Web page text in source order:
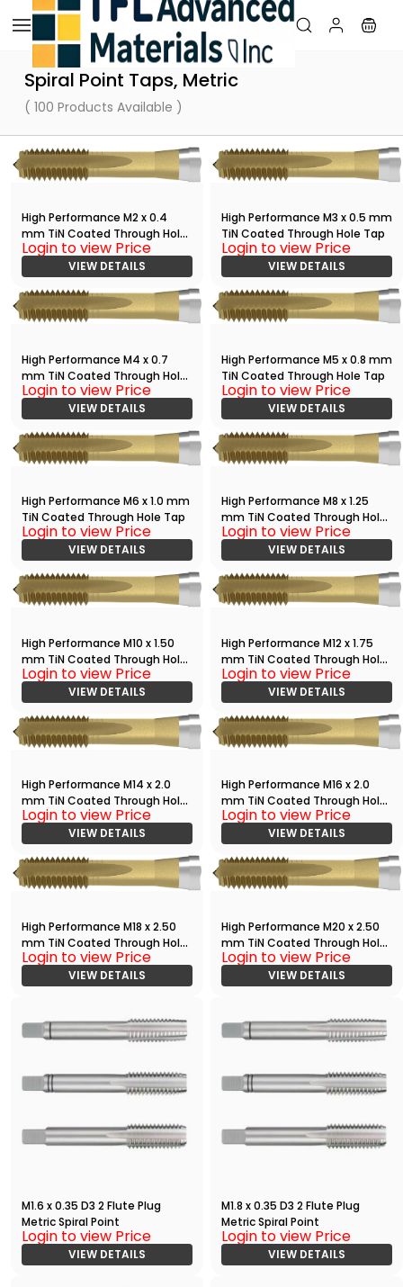
Skip to
main
content
Spiral Point Taps, Metric
( 100 Products Available )
High Performance M2 x 0.4
mm TiN Coated Through Hole
Tap
Login to view Price
VIEW DETAILS
High Performance M3 x 0.5 mm
TiN Coated Through Hole Tap
Login to view Price
VIEW DETAILS
High Performance M4 x 0.7
mm TiN Coated Through Hole
Tap
Login to view Price
VIEW DETAILS
High Performance M5 x 0.8 mm
TiN Coated Through Hole Tap
Login to view Price
VIEW DETAILS
High Performance M6 x 1.0 mm
TiN Coated Through Hole Tap
Login to view Price
VIEW DETAILS
High Performance M8 x 1.25
mm TiN Coated Through Hole
Tap
Login to view Price
VIEW DETAILS
High Performance M10 x 1.50
mm TiN Coated Through Hole
Tap
Login to view Price
VIEW DETAILS
High Performance M12 x 1.75
mm TiN Coated Through Hole
Tap
Login to view Price
VIEW DETAILS
High Performance M14 x 2.0
mm TiN Coated Through Hole
Tap
Login to view Price
VIEW DETAILS
High Performance M16 x 2.0
mm TiN Coated Through Hole
Tap
Login to view Price
VIEW DETAILS
High Performance M18 x 2.50
mm TiN Coated Through Hole
Tap
Login to view Price
VIEW DETAILS
High Performance M20 x 2.50
mm TiN Coated Through Hole
Tap
Login to view Price
VIEW DETAILS
M1.6 x 0.35 D3 2 Flute Plug
Metric Spiral Point
Login to view Price
VIEW DETAILS
M1.8 x 0.35 D3 2 Flute Plug
Metric Spiral Point
Login to view Price
VIEW DETAILS